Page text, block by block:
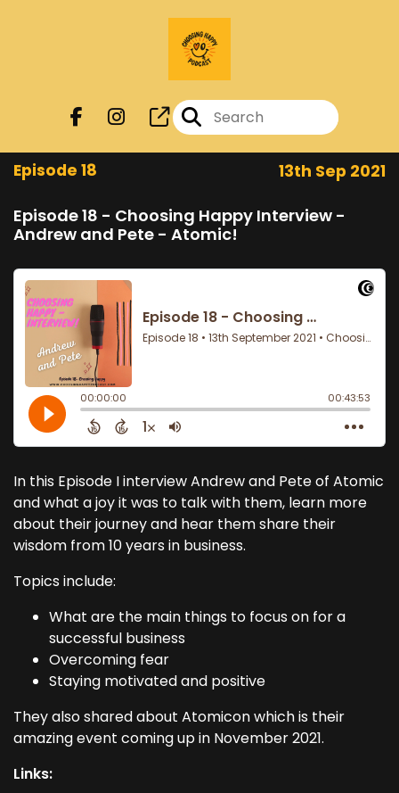
Episode 18 13th Sep 2021
Episode 18 - Choosing Happy Interview -
Andrew and Pete - Atomic!
In this Episode I interview Andrew and Pete of Atomic
and what a joy it was to talk with them, learn more
about their journey and hear them share their
wisdom from 10 years in business.
Topics include:
What are the main things to focus on for a
successful business
Overcoming fear
Staying motivated and positive
They also shared about Atomicon which is their
amazing event coming up in November 2021.
Links: